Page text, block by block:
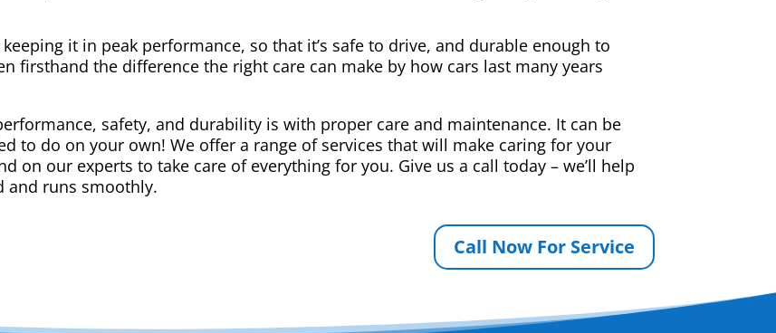
it in peak performance, so that it’s safe to drive, and durable enough to
firsthand the difference the right care can make by how cars last many years
safety, and durability is with proper care and maintenance. It can be
to do on your own! We offer a range of services that will make caring for your
on our experts to take care of everything for you. Give us a call today – we’ll help
and runs smoothly.
Call Now For Service